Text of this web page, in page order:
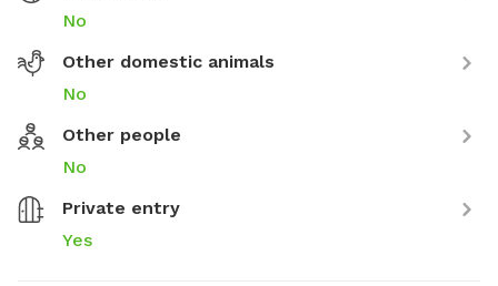
No
Other domestic animals
No
Other people
No
Private entry
Yes